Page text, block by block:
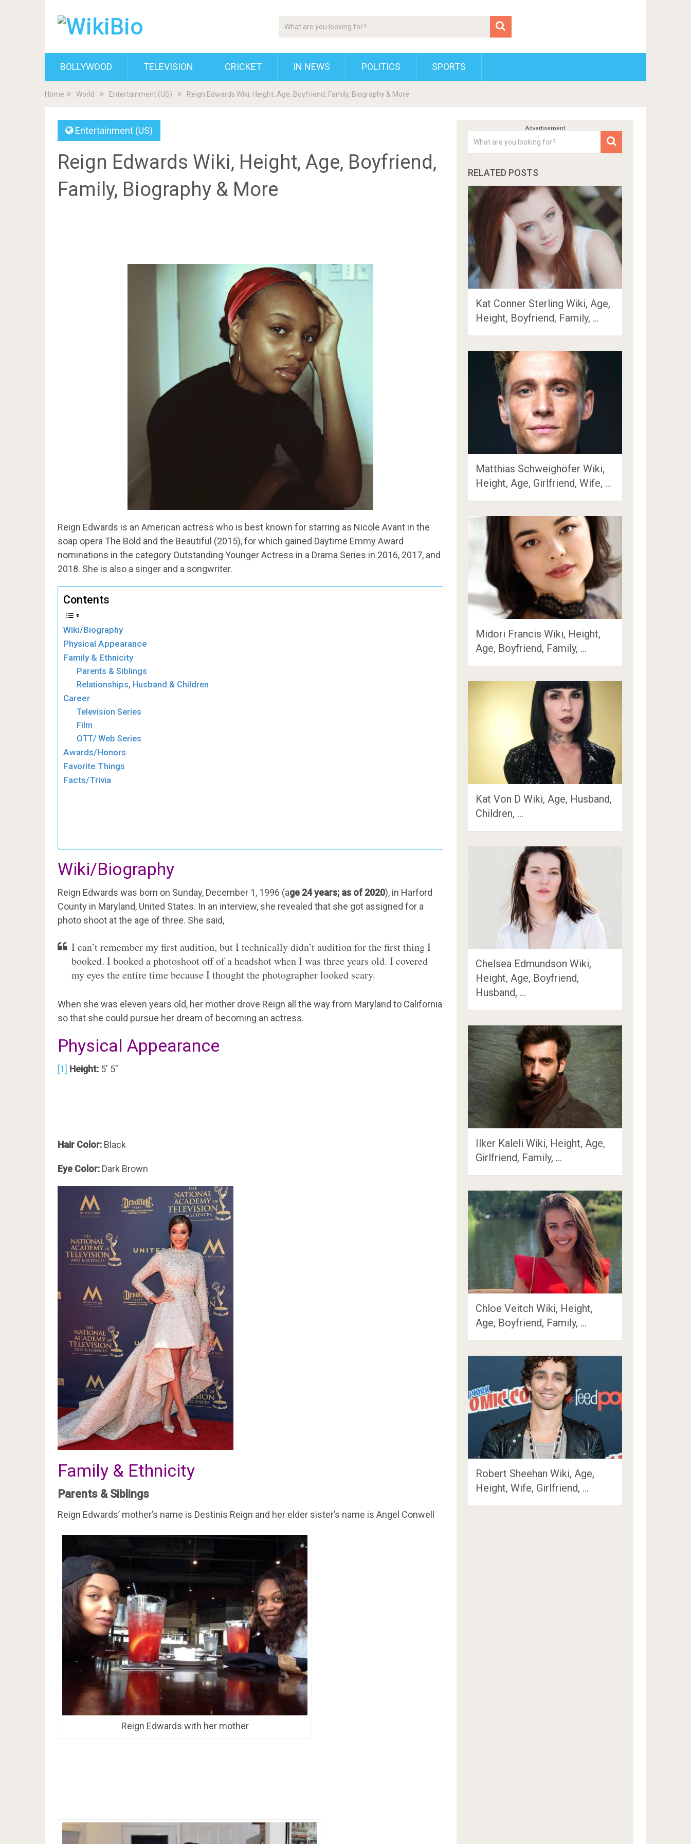
BOLLYWOOD TELEVISION CRICKET IN NEWS POLITICS SPORTS
Home World Entertainment (US) Reign Edwards Wiki, Height, Age, Boyfriend, Family, Biography & More
Entertainment (US)
Reign Edwards Wiki, Height, Age, Boyfriend,
Family, Biography & More
Reign Edwards is an American actress who is best known for starring as Nicole Avant in the
soap opera The Bold and the Beautiful (2015), for which gained Daytime Emmy Award
nominations in the category Outstanding Younger Actress in a Drama Series in 2016, 2017, and
2018. She is also a singer and a songwriter.
Contents
Wiki/Biography
Physical Appearance
Family & Ethnicity
Parents & Siblings
Relationships, Husband & Children
Career
Television Series
Film
OTT/ Web Series
Awards/Honors
Favorite Things
Facts/Trivia
Wiki/Biography
Reign Edwards was born on Sunday, December 1, 1996 (age 24 years; as of 2020), in Harford
County in Maryland, United States. In an interview, she revealed that she got assigned for a
photo shoot at the age of three. She said,
I can’t remember my first audition, but I technically didn’t audition for the first thing I
booked. I booked a photoshoot off of a headshot when I was three years old. I covered
my eyes the entire time because I thought the photographer looked scary.
When she was eleven years old, her mother drove Reign all the way from Maryland to California
so that she could pursue her dream of becoming an actress.
Physical Appearance
[1] Height: 5′ 5″
Hair Color: Black
Eye Color: Dark Brown
Family & Ethnicity
Parents & Siblings
Reign Edwards’ mother’s name is Destinis Reign and her elder sister’s name is Angel Conwell
Reign Edwards with her mother
RELATED POSTS
Kat Conner Sterling Wiki, Age,
Height, Boyfriend, Family, …
Matthias Schweighöfer Wiki,
Height, Age, Girlfriend, Wife, …
Midori Francis Wiki, Height,
Age, Boyfriend, Family, …
Kat Von D Wiki, Age, Husband,
Children, …
Chelsea Edmundson Wiki,
Height, Age, Boyfriend,
Husband, …
Ilker Kaleli Wiki, Height, Age,
Girlfriend, Family, …
Chloe Veitch Wiki, Height,
Age, Boyfriend, Family, …
Robert Sheehan Wiki, Age,
Height, Wife, Girlfriend, …